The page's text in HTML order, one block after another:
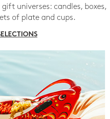
universes: candles, boxes,
of plate and cups.